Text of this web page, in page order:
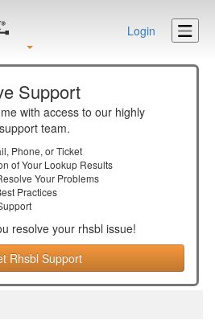
Login
Support
with access to our highly
team.
Phone, or Ticket
of Your Lookup Results
Your Problems
Practices
resolve your rhsbl issue!
Rhsbl Support